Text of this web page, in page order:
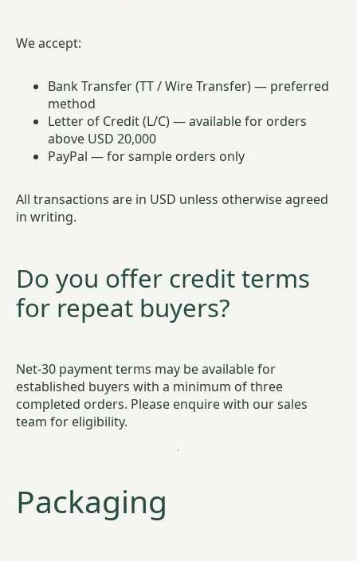
We accept:
Bank Transfer (TT / Wire Transfer) — preferred
method
Letter of Credit (L/C) — available for orders
above USD 20,000
PayPal — for sample orders only
All transactions are in USD unless otherwise agreed
in writing.
Do you offer credit terms
for repeat buyers?
Net-30 payment terms may be available for
established buyers with a minimum of three
completed orders. Please enquire with our sales
team for eligibility.
Packaging